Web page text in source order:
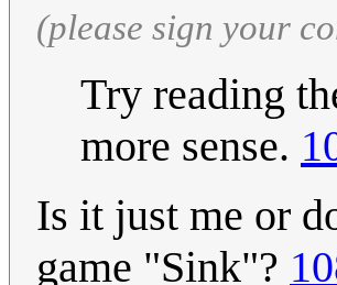
(please sign your
Try reading
more sense.
Is it just me or
game "Sink"?